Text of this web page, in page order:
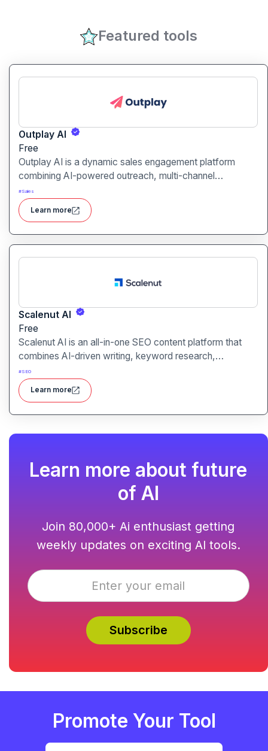
Featured tools
Outplay AI
Free
Outplay AI is a dynamic sales engagement platform
combining AI-powered outreach, multi-channel
automation, and performance tracking to help teams
optimize conversion and pipeline generation.
#Sales
Learn more
Scalenut AI
Free
Scalenut AI is an all-in-one SEO content platform that
combines AI-driven writing, keyword research,
competitor insights, and optimization tools to help you
plan, create, and rank content.
#SEO
Learn more
Learn more about future
of AI
Join 80,000+ Ai enthusiast getting
weekly updates on exciting AI tools.
Promote Your Tool